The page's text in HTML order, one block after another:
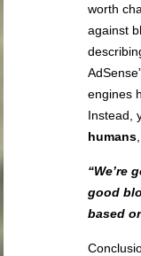
worth
against
engines
Instead,
humans
“We’re
good
based